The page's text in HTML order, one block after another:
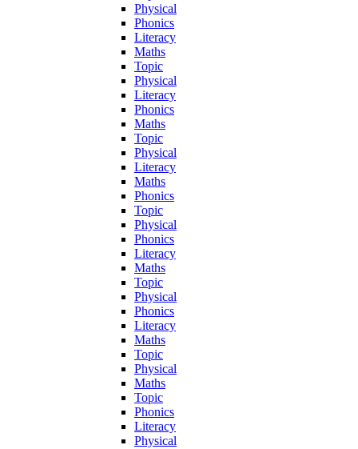
Physical
Phonics
Literacy
Maths
Topic
Physical
Literacy
Phonics
Maths
Topic
Physical
Literacy
Maths
Phonics
Topic
Physical
Phonics
Literacy
Maths
Topic
Physical
Phonics
Literacy
Maths
Topic
Physical
Maths
Topic
Phonics
Literacy
Physical